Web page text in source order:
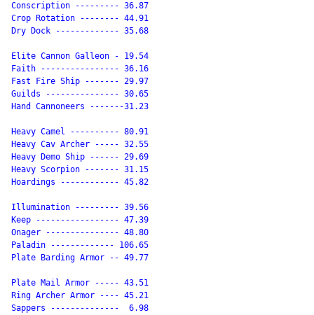
Conscription --------- 36.87
Crop Rotation -------- 44.91
Dry Dock ------------- 35.68
Elite Cannon Galleon - 19.54
Faith ---------------- 36.16
Fast Fire Ship ------- 29.97
Guilds --------------- 30.65
Hand Cannoneers -------31.23
Heavy Camel ---------- 80.91
Heavy Cav Archer ----- 32.55
Heavy Demo Ship ------ 29.69
Heavy Scorpion ------- 31.15
Hoardings ------------ 45.82
Illumination --------- 39.56
Keep ----------------- 47.39
Onager --------------- 48.80
Paladin ------------- 106.65
Plate Barding Armor -- 49.77
Plate Mail Armor ----- 43.51
Ring Archer Armor ---- 45.21
Sappers --------------  6.98